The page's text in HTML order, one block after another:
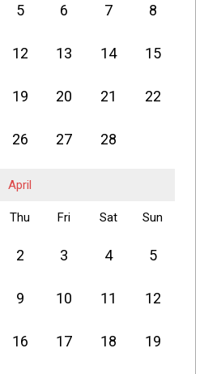
5 6 7 8
12 13 14 15
19 20 21 22
26 27 28
April
Thu Fri Sat Sun
2 3 4 5
9 10 11 12
16 17 18 19